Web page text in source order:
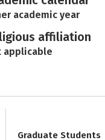
academic year
affiliation
applicable
Graduate Students